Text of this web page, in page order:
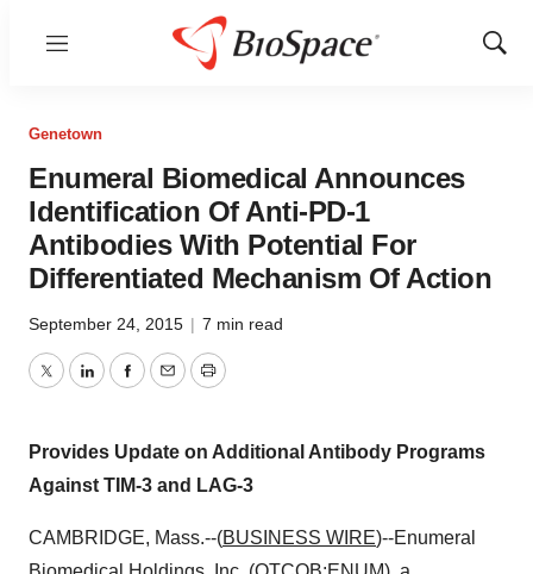
Menu
Show
Genetown
Enumeral Biomedical Announces
Identification Of Anti-PD-1
Antibodies With Potential For
Differentiated Mechanism Of Action
September 24, 2015 | 7 min read
TwitterLinkedInFacebook
EmailPrint
Provides Update on Additional Antibody Programs
Against TIM-3 and LAG-3
CAMBRIDGE, Mass.--(BUSINESS WIRE)--Enumeral